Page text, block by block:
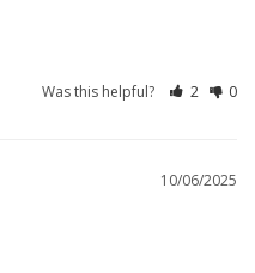
Was this helpful? 2 0
10/06/2025